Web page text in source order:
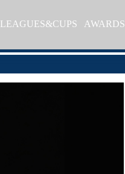
LEAGUES&CUPS AWARDS